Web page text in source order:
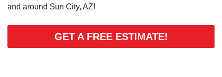
and around Sun City, AZ!
GET A FREE ESTIMATE!